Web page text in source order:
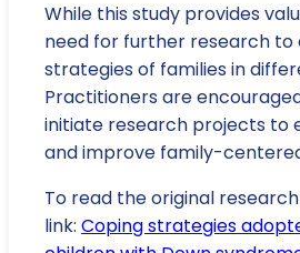
While this study provides
need for further research to
strategies of families in
Practitioners are
initiate research projects to
and improve family-
To read the original
link: Coping strategies